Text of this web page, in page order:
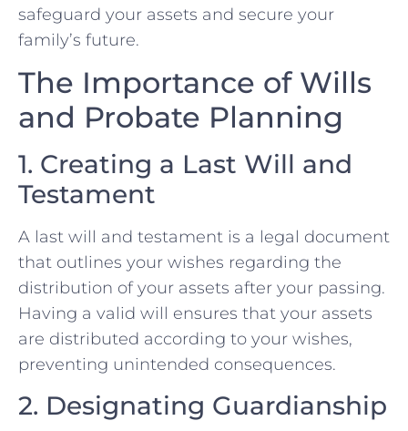
safeguard your assets and secure your
family’s future.
The Importance of Wills
and Probate Planning
1. Creating a Last Will and
Testament
A last will and testament is a legal document
that outlines your wishes regarding the
distribution of your assets after your passing.
Having a valid will ensures that your assets
are distributed according to your wishes,
preventing unintended consequences.
2. Designating Guardianship